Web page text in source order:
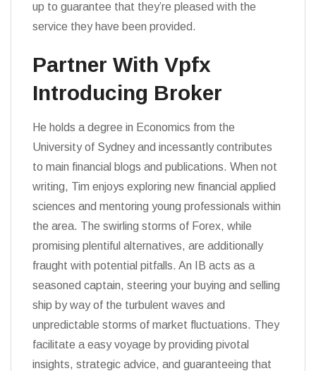
up to guarantee that they’re pleased with the
service they have been provided.
Partner With Vpfx
Introducing Broker
He holds a degree in Economics from the
University of Sydney and incessantly contributes
to main financial blogs and publications. When not
writing, Tim enjoys exploring new financial applied
sciences and mentoring young professionals within
the area. The swirling storms of Forex, while
promising plentiful alternatives, are additionally
fraught with potential pitfalls. An IB acts as a
seasoned captain, steering your buying and selling
ship by way of the turbulent waves and
unpredictable storms of market fluctuations. They
facilitate a easy voyage by providing pivotal
insights, strategic advice, and guaranteeing that